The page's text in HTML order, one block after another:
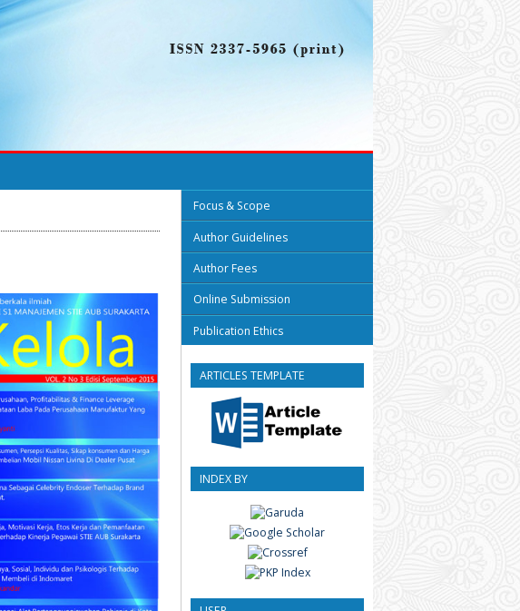
Focus & Scope
Author Guidelines
Author Fees
Online Submission
Publication Ethics
ARTICLES TEMPLATE
INDEX BY